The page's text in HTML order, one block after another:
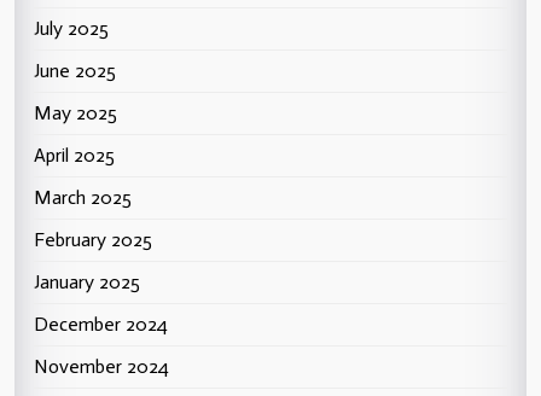
July 2025
June 2025
May 2025
April 2025
March 2025
February 2025
January 2025
December 2024
November 2024